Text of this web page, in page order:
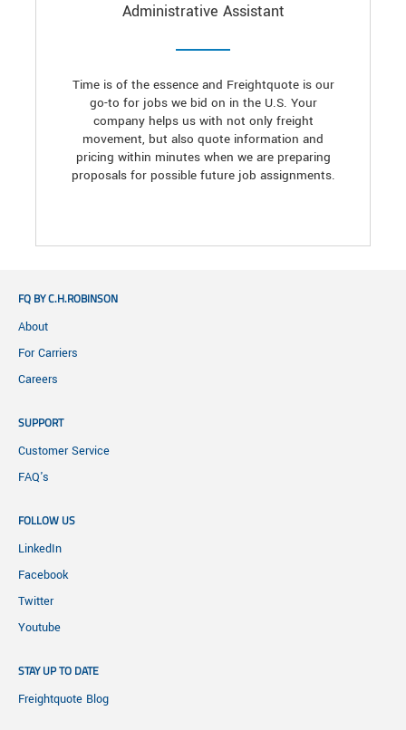
Administrative Assistant
Time is of the essence and Freightquote is our
go-to for jobs we bid on in the U.S. Your
company helps us with not only freight
movement, but also quote information and
pricing within minutes when we are preparing
proposals for possible future job assignments.
FQ BY C.H.ROBINSON
About
For Carriers
Careers
SUPPORT
Customer Service
FAQ's
FOLLOW US
LinkedIn
Facebook
Twitter
Youtube
STAY UP TO DATE
Freightquote Blog